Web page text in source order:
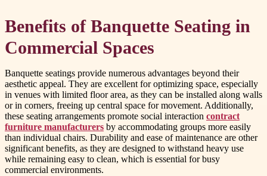
Benefits of Banquette Seating in
Commercial Spaces
Banquette seatings provide numerous advantages beyond their
aesthetic appeal. They are excellent for optimizing space, especially
in venues with limited floor area, as they can be installed along walls
or in corners, freeing up central space for movement. Additionally,
these seating arrangements promote social interaction contract
furniture manufacturers by accommodating groups more easily
than individual chairs. Durability and ease of maintenance are other
significant benefits, as they are designed to withstand heavy use
while remaining easy to clean, which is essential for busy
commercial environments.